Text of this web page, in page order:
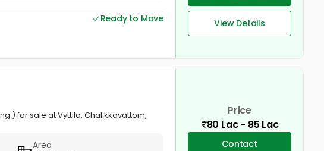
Ready to Move
View Details
) for sale at Vyttila, Chalikkavattom,
Area
Price
80 Lac - 85 Lac
Contact